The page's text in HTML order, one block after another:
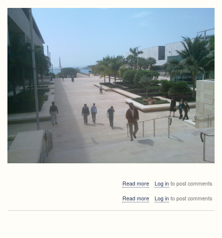
Read moreabout
of
Log into post comments
Read moreabout
Log into post comments